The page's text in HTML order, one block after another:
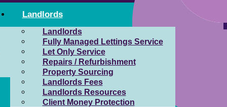
Landlords
Landlords
Fully Managed Lettings Service
Let Only Service
Repairs / Refurbishment
Property Sourcing
Landlords Fees
Landlords Resources
Client Money Protection